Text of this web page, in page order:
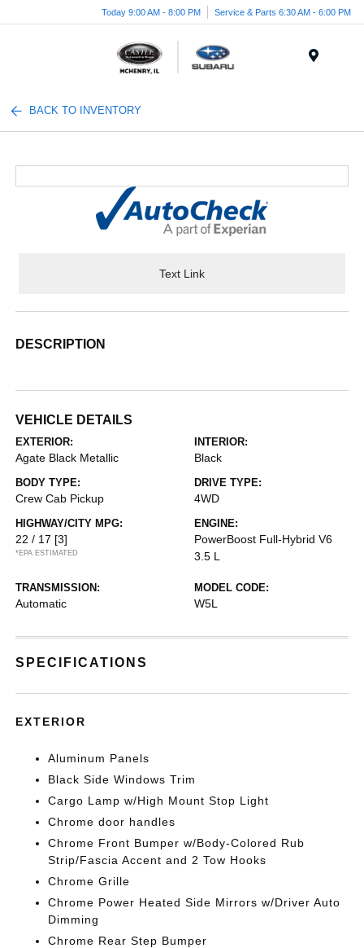
Today 9:00 AM - 8:00 PM Service & Parts 6:30 AM - 6:00 PM
BACK TO INVENTORY
Text Link
DESCRIPTION
VEHICLE DETAILS
EXTERIOR:
Agate Black Metallic
INTERIOR:
Black
BODY TYPE:
Crew Cab Pickup
DRIVE TYPE:
4WD
HIGHWAY/CITY MPG:
22 / 17 [3]
*EPA ESTIMATED
ENGINE:
PowerBoost Full-Hybrid V6
3.5 L
TRANSMISSION:
Automatic
MODEL CODE:
W5L
SPECIFICATIONS
EXTERIOR
Aluminum Panels
Black Side Windows Trim
Cargo Lamp w/High Mount Stop Light
Chrome door handles
Chrome Front Bumper w/Body-Colored Rub
Strip/Fascia Accent and 2 Tow Hooks
Chrome Grille
Chrome Power Heated Side Mirrors w/Driver Auto
Dimming
Chrome Rear Step Bumper